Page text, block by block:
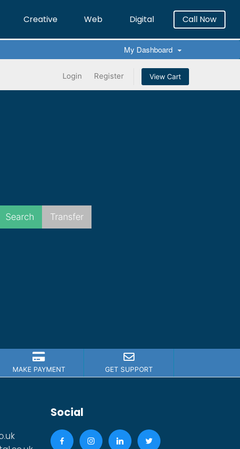
×
Creative Web Digital Call Now
My Dashboard
Login Register View Cart
MAKE PAYMENT GET SUPPORT
Social